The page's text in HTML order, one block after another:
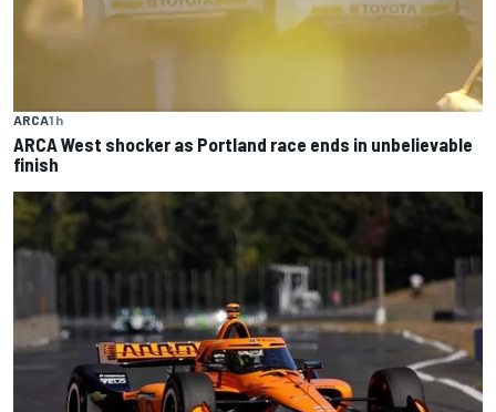
ARCA1 h
ARCA West shocker as Portland race ends in unbelievable
finish